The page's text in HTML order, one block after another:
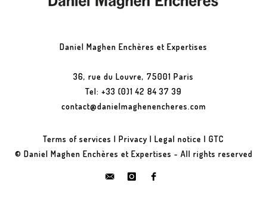
Daniel Maghen Enchères et Expertises
36, rue du Louvre, 75001 Paris
Tel: +33 (0)1 42 84 37 39
contact@danielmaghenencheres.com
Terms of services | Privacy | Legal notice | GTC
© Daniel Maghen Enchères et Expertises - All rights reserved